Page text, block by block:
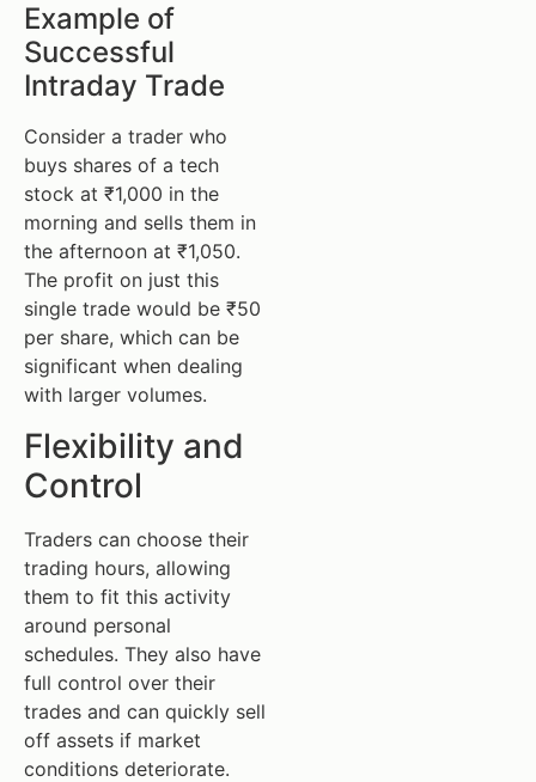
Example of
Successful
Intraday Trade
Consider a trader who
buys shares of a tech
stock at ₹1,000 in the
morning and sells them in
the afternoon at ₹1,050.
The profit on just this
single trade would be ₹50
per share, which can be
significant when dealing
with larger volumes.
Flexibility and
Control
Traders can choose their
trading hours, allowing
them to fit this activity
around personal
schedules. They also have
full control over their
trades and can quickly sell
off assets if market
conditions deteriorate.